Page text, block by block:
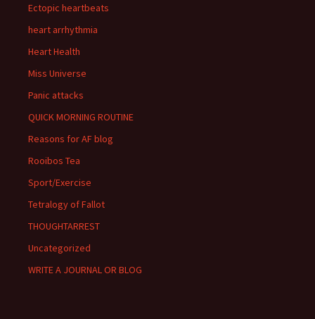
Ectopic heartbeats
heart arrhythmia
Heart Health
Miss Universe
Panic attacks
QUICK MORNING ROUTINE
Reasons for AF blog
Rooibos Tea
Sport/Exercise
Tetralogy of Fallot
THOUGHTARREST
Uncategorized
WRITE A JOURNAL OR BLOG